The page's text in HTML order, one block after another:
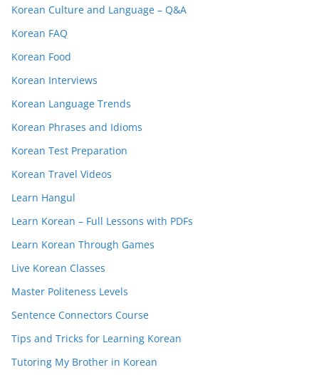
Korean Culture and Language – Q&A
Korean FAQ
Korean Food
Korean Interviews
Korean Language Trends
Korean Phrases and Idioms
Korean Test Preparation
Korean Travel Videos
Learn Hangul
Learn Korean – Full Lessons with PDFs
Learn Korean Through Games
Live Korean Classes
Master Politeness Levels
Sentence Connectors Course
Tips and Tricks for Learning Korean
Tutoring My Brother in Korean